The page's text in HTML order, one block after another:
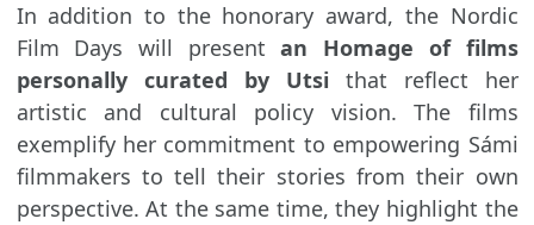
In addition to the honorary award, the Nordic
Film Days will presentan Homage of films
personally curated by Utsi that reflect her
artistic and cultural policy vision. The films
exemplify her commitment to empowering Sámi
filmmakers to tell their stories from their own
perspective. At the same time, they highlight the